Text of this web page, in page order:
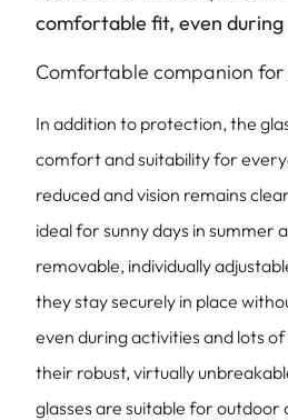
comfortable fit, even during
Comfortable companion
In addition to protection, the
comfort and suitability for
reduced and vision remains
ideal for sunny days in summer
removable, individually
they stay securely in place
even during activities and lots
their robust, virtually
glasses are suitable for outdoor